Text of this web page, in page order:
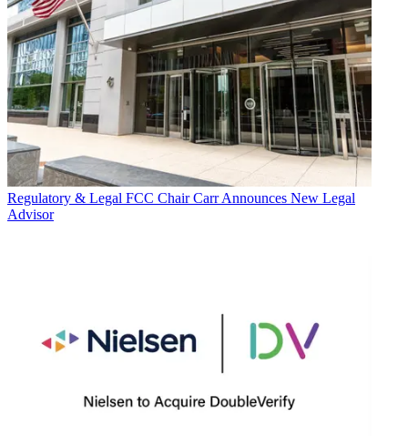
Regulatory & Legal FCC Chair Carr Announces New Legal
Advisor